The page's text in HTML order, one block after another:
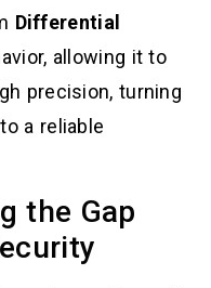
Differential
allowing it to
precision, turning
a reliable
the Gap